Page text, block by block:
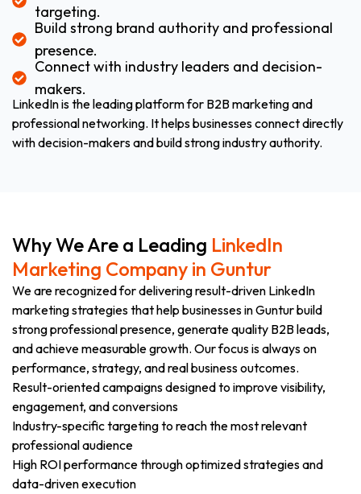
targeting.
Build strong brand authority and professional
presence.
Connect with industry leaders and decision-
makers.
LinkedIn is the leading platform for B2B marketing and
professional networking. It helps businesses connect directly
with decision-makers and build strong industry authority.
Why We Are a Leading LinkedIn
Marketing Company in Guntur
We are recognized for delivering result-driven LinkedIn
marketing strategies that help businesses in Guntur build
strong professional presence, generate quality B2B leads,
and achieve measurable growth. Our focus is always on
performance, strategy, and real business outcomes.
Result-oriented campaigns designed to improve visibility,
engagement, and conversions
Industry-specific targeting to reach the most relevant
professional audience
High ROI performance through optimized strategies and
data-driven execution